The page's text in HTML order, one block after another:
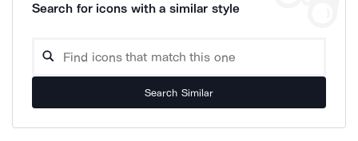
Search for icons with a similar style
Search Similar